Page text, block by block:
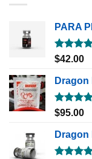
PARA
Rated
out of 5
$42.00
Dragon
Rated
out of 5
$95.00
Dragon